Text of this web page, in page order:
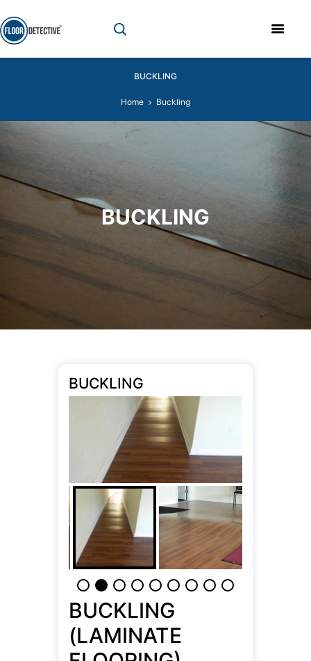
BUCKLING
Home Buckling
BUCKLING
BUCKLING
BUCKLING
(LAMINATE